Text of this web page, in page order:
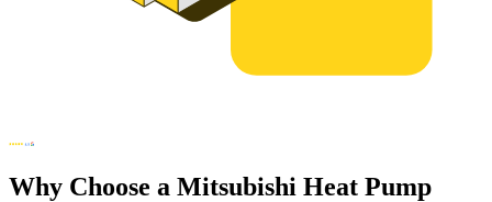
Why Choose a Mitsubishi Heat Pump